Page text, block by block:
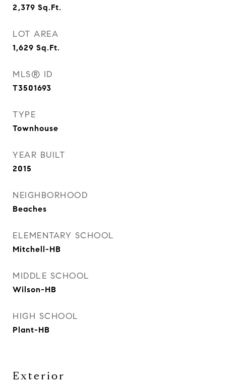
2,379 Sq.Ft.
LOT AREA
1,629 Sq.Ft.
MLS® ID
T3501693
TYPE
Townhouse
YEAR BUILT
2015
NEIGHBORHOOD
Beaches
ELEMENTARY SCHOOL
Mitchell-HB
MIDDLE SCHOOL
Wilson-HB
HIGH SCHOOL
Plant-HB
Exterior